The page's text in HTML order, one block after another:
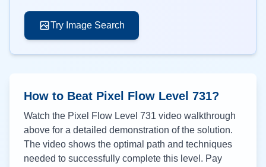
Try Image Search
How to Beat Pixel Flow Level 731?
Watch the Pixel Flow Level 731 video walkthrough
above for a detailed demonstration of the solution.
The video shows the optimal path and techniques
needed to successfully complete this level. Pay